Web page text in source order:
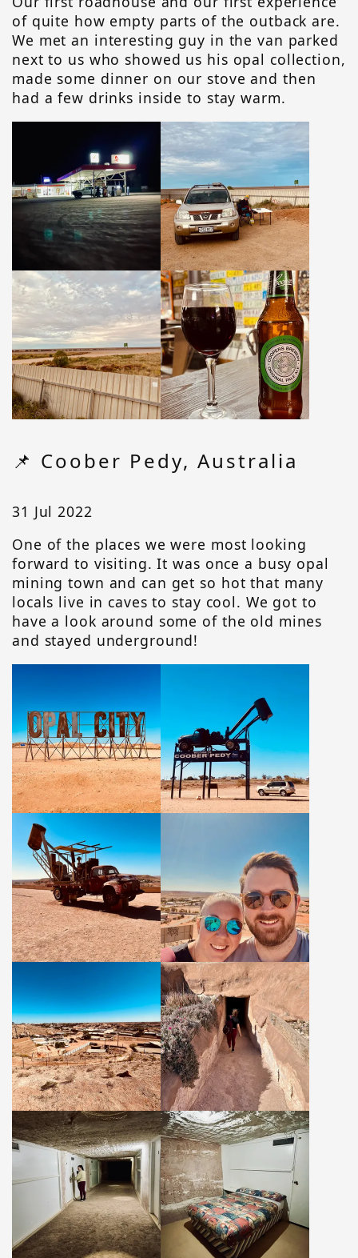
of quite how empty parts of the outback are.
We met an interesting guy in the van parked
next to us who showed us his opal collection,
made some dinner on our stove and then
had a few drinks inside to stay warm.
📌 Coober Pedy, Australia
31 Jul 2022
One of the places we were most looking
forward to visiting. It was once a busy opal
mining town and can get so hot that many
locals live in caves to stay cool. We got to
have a look around some of the old mines
and stayed underground!